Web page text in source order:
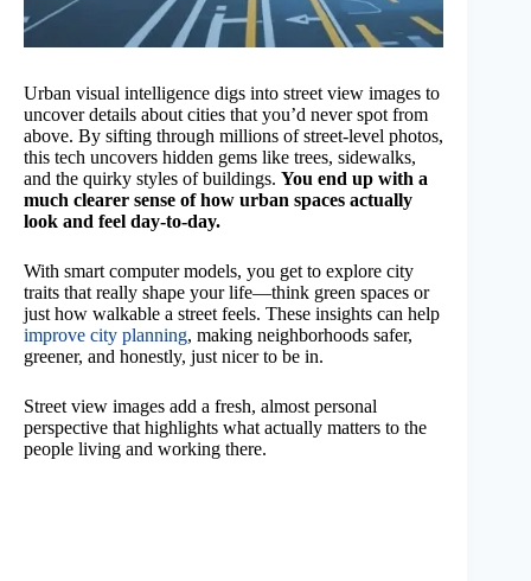
Urban visual intelligence digs into street view images to
uncover details about cities that you’d never spot from
above. By sifting through millions of street-level photos,
this tech uncovers hidden gems like trees, sidewalks,
and the quirky styles of buildings. You end up with a
much clearer sense of how urban spaces actually
look and feel day-to-day.
With smart computer models, you get to explore city
traits that really shape your life—think green spaces or
just how walkable a street feels. These insights can help
improve city planning, making neighborhoods safer,
greener, and honestly, just nicer to be in.
Street view images add a fresh, almost personal
perspective that highlights what actually matters to the
people living and working there.